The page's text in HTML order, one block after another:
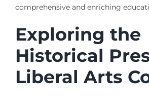
comprehensive and enriching
Exploring the
Historical
Liberal Arts